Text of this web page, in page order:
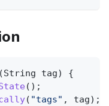
(String tag) {
();
( "tags" , tag);